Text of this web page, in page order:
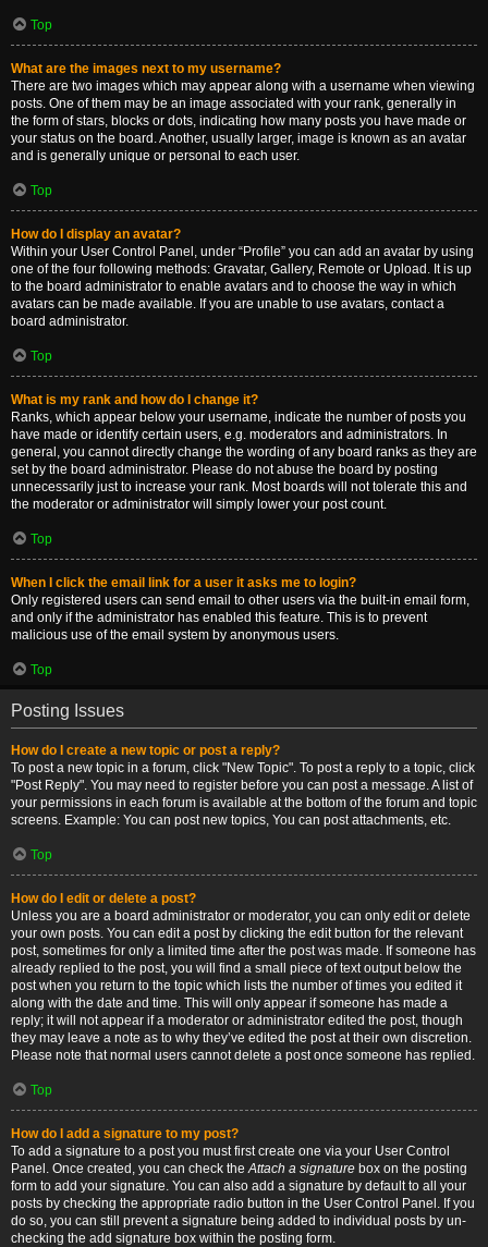
Top
What are the images next to my username?
There are two images which may appear along with a username when viewing
posts. One of them may be an image associated with your rank, generally in
the form of stars, blocks or dots, indicating how many posts you have made or
your status on the board. Another, usually larger, image is known as an avatar
and is generally unique or personal to each user.
Top
How do I display an avatar?
Within your User Control Panel, under “Profile” you can add an avatar by using
one of the four following methods: Gravatar, Gallery, Remote or Upload. It is up
to the board administrator to enable avatars and to choose the way in which
avatars can be made available. If you are unable to use avatars, contact a
board administrator.
Top
What is my rank and how do I change it?
Ranks, which appear below your username, indicate the number of posts you
have made or identify certain users, e.g. moderators and administrators. In
general, you cannot directly change the wording of any board ranks as they are
set by the board administrator. Please do not abuse the board by posting
unnecessarily just to increase your rank. Most boards will not tolerate this and
the moderator or administrator will simply lower your post count.
Top
When I click the email link for a user it asks me to login?
Only registered users can send email to other users via the built-in email form,
and only if the administrator has enabled this feature. This is to prevent
malicious use of the email system by anonymous users.
Top
Posting Issues
How do I create a new topic or post a reply?
To post a new topic in a forum, click "New Topic". To post a reply to a topic, click
"Post Reply". You may need to register before you can post a message. A list of
your permissions in each forum is available at the bottom of the forum and topic
screens. Example: You can post new topics, You can post attachments, etc.
Top
How do I edit or delete a post?
Unless you are a board administrator or moderator, you can only edit or delete
your own posts. You can edit a post by clicking the edit button for the relevant
post, sometimes for only a limited time after the post was made. If someone has
already replied to the post, you will find a small piece of text output below the
post when you return to the topic which lists the number of times you edited it
along with the date and time. This will only appear if someone has made a
reply; it will not appear if a moderator or administrator edited the post, though
they may leave a note as to why they’ve edited the post at their own discretion.
Please note that normal users cannot delete a post once someone has replied.
Top
How do I add a signature to my post?
To add a signature to a post you must first create one via your User Control
Panel. Once created, you can check theAttach a signature box on the posting
form to add your signature. You can also add a signature by default to all your
posts by checking the appropriate radio button in the User Control Panel. If you
do so, you can still prevent a signature being added to individual posts by un-
checking the add signature box within the posting form.